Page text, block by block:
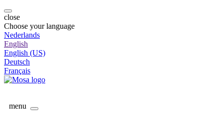
close
Choose your language
Nederlands
English
English (US)
Deutsch
Français
menu